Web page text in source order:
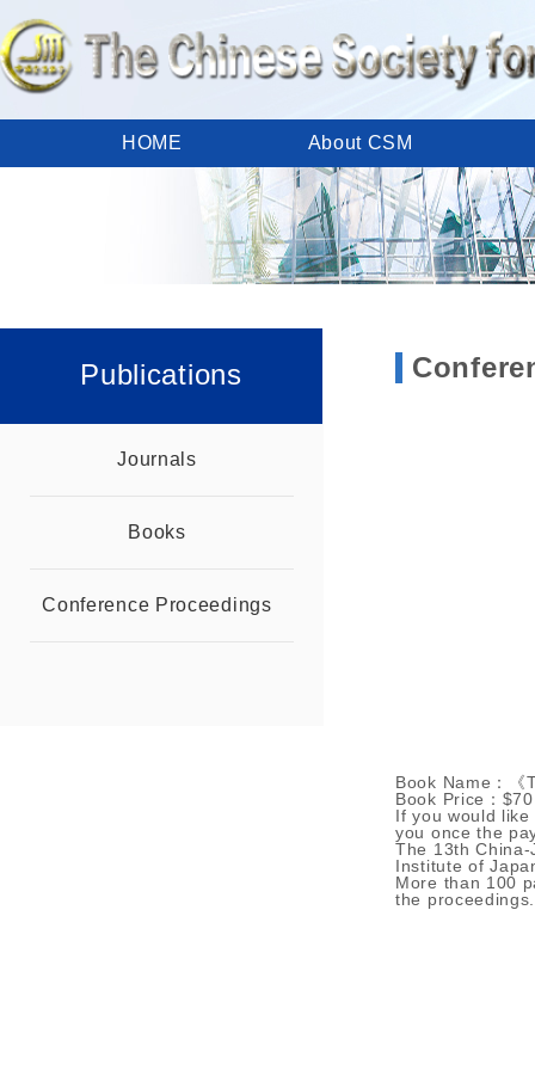
HOME About CSM
Meetings
Member Area
Contact Us
Publications
Journals
Books
Conference Proceedings
Book Name：
Book Price：$70
If you would
you once the
The 13th
Institute of
More than 100
the proceedings.